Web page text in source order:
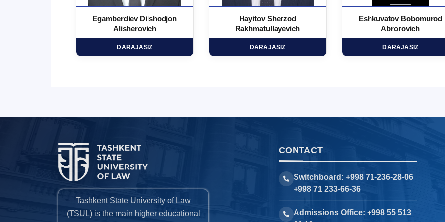
Egamberdiev Dilshodjon
Alisherovich
DARAJASIZ
Hayitov Sherzod
Rakhmatullayevich
DARAJASIZ
Eshkuvatov Bobomurod
Abrorovich
DARAJASIZ
Tashkent State University of Law
(TSUL) is the main higher educational
CONTACT
Switchboard: +998 71-236-28-06
+998 71 233-66-36
Admissions Office: +998 55 513